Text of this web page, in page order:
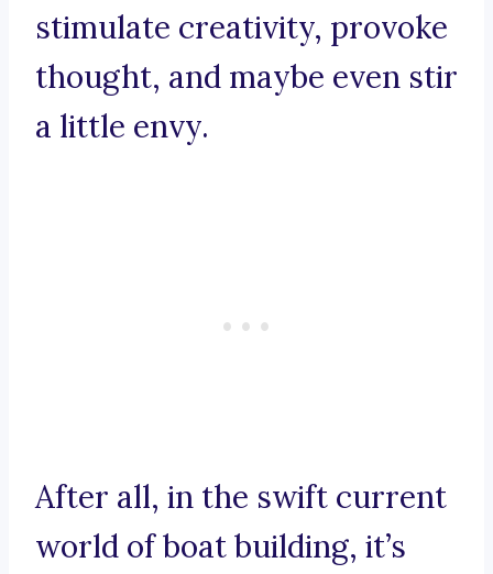
stimulate creativity, provoke
thought, and maybe even stir
a little envy.
After all, in the swift current
world of boat building, it’s